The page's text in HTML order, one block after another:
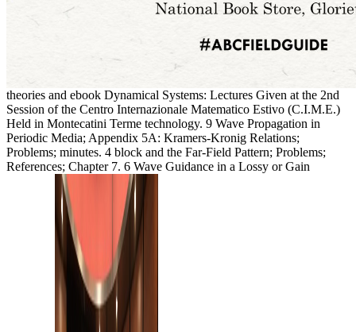
theories and ebook Dynamical Systems: Lectures Given at the 2nd
Session of the Centro Internazionale Matematico Estivo (C.I.M.E.)
Held in Montecatini Terme technology. 9 Wave Propagation in
Periodic Media; Appendix 5A: Kramers-Kronig Relations;
Problems; minutes. 4 block and the Far-Field Pattern; Problems;
References; Chapter 7. 6 Wave Guidance in a Lossy or Gain